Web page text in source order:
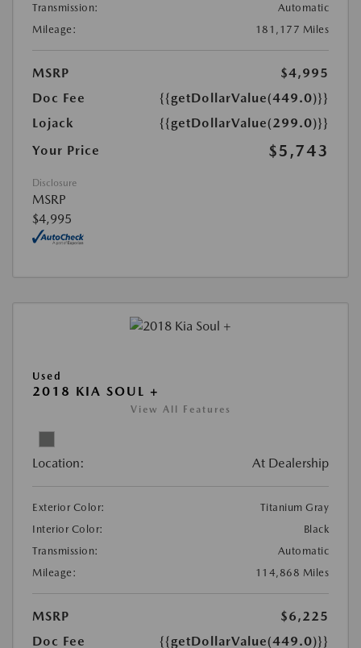
Transmission:
Automatic
Mileage:
181,177 Miles
MSRP
$4,995
Doc Fee
{{getDollarValue(449.0)}}
Lojack
{{getDollarValue(299.0)}}
Your Price
$5,743
Disclosure
MSRP
$4,995
Used
2018 KIA SOUL +
View All Features
Location: At Dealership
Exterior Color:
Titanium Gray
Interior Color:
Black
Transmission:
Automatic
Mileage:
114,868 Miles
MSRP
$6,225
Doc Fee
{{getDollarValue(449.0)}}